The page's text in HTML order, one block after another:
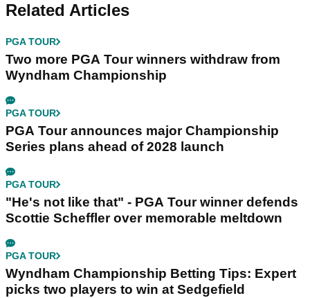
Related Articles
PGA TOUR
Two more PGA Tour winners withdraw from
Wyndham Championship
PGA TOUR
PGA Tour announces major Championship
Series plans ahead of 2028 launch
PGA TOUR
"He's not like that" - PGA Tour winner defends
Scottie Scheffler over memorable meltdown
PGA TOUR
Wyndham Championship Betting Tips: Expert
picks two players to win at Sedgefield